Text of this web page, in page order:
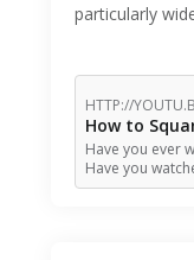
particularly
HTTP://
How to
Have you ever
Have you